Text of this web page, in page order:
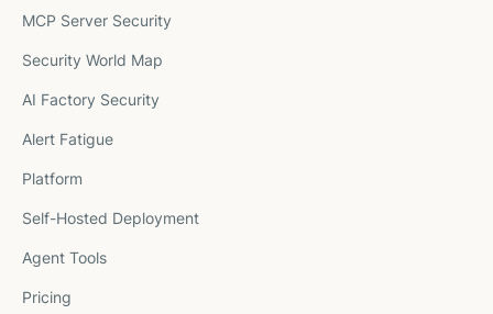
MCP Server Security
Security World Map
AI Factory Security
Alert Fatigue
Platform
Self-Hosted Deployment
Agent Tools
Pricing